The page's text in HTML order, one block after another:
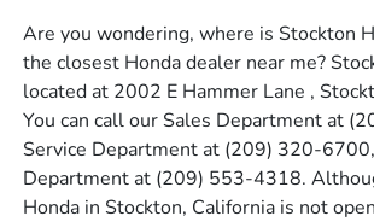
Are you wondering, where is Stockton
the closest Honda dealer near me?
located at 2002 E Hammer Lane ,
You can call our Sales Department at
Service Department at (209) 320-6700
Department at (209) 553-4318.
Honda in Stockton, California is not